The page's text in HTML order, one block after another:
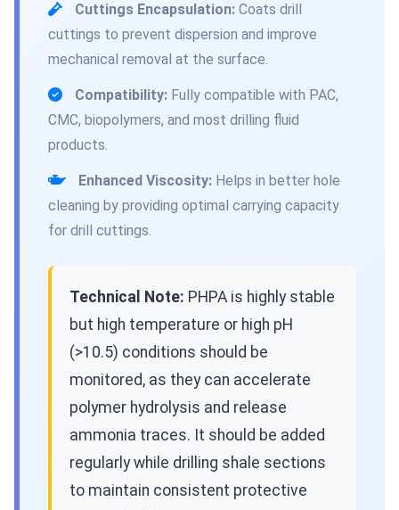
Cuttings Encapsulation: Coats drill
cuttings to prevent dispersion and improve
mechanical removal at the surface.
Compatibility: Fully compatible with PAC,
CMC, biopolymers, and most drilling fluid
products.
Enhanced Viscosity: Helps in better hole
cleaning by providing optimal carrying capacity
for drill cuttings.
Technical Note: PHPA is highly stable
but high temperature or high pH
(>10.5) conditions should be
monitored, as they can accelerate
polymer hydrolysis and release
ammonia traces. It should be added
regularly while drilling shale sections
to maintain consistent protective